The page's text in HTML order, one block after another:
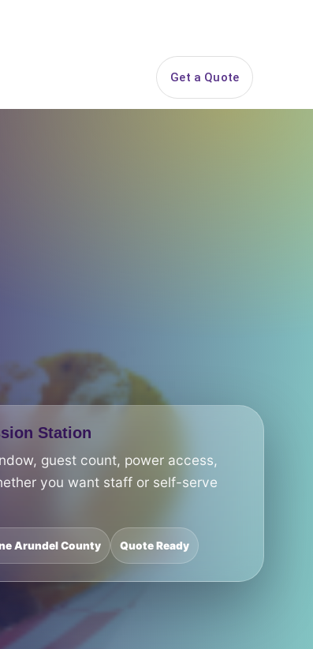
Get a Quote
Station
guest count, power access,
you want staff or self-serve
Arundel County Quote Ready